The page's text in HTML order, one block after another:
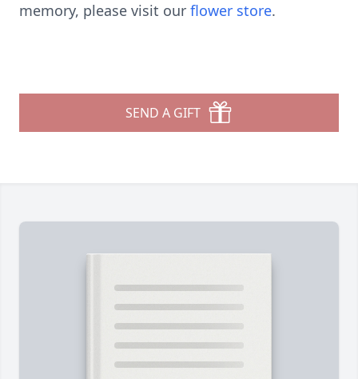
memory, please visit our flower store.
SEND A GIFT